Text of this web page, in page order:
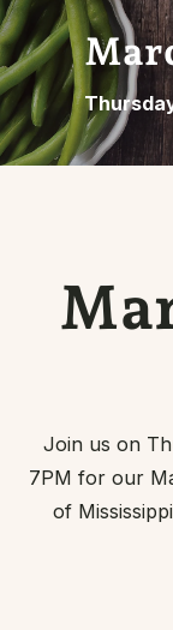
Join us on
7PM for our
of